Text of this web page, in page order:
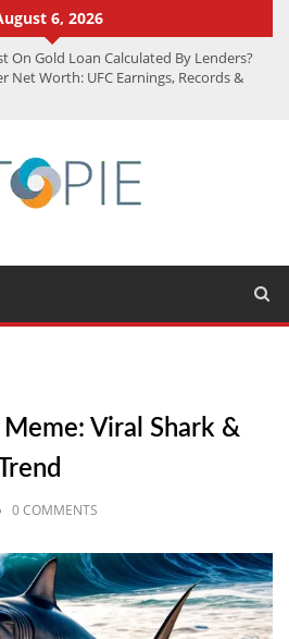
6, 2026
On Gold Loan Calculated By Lenders?
Net Worth: UFC Earnings, Records &
Plan Saving Couples $80+ Annually
Meme: Viral Shark &
0 COMMENTS